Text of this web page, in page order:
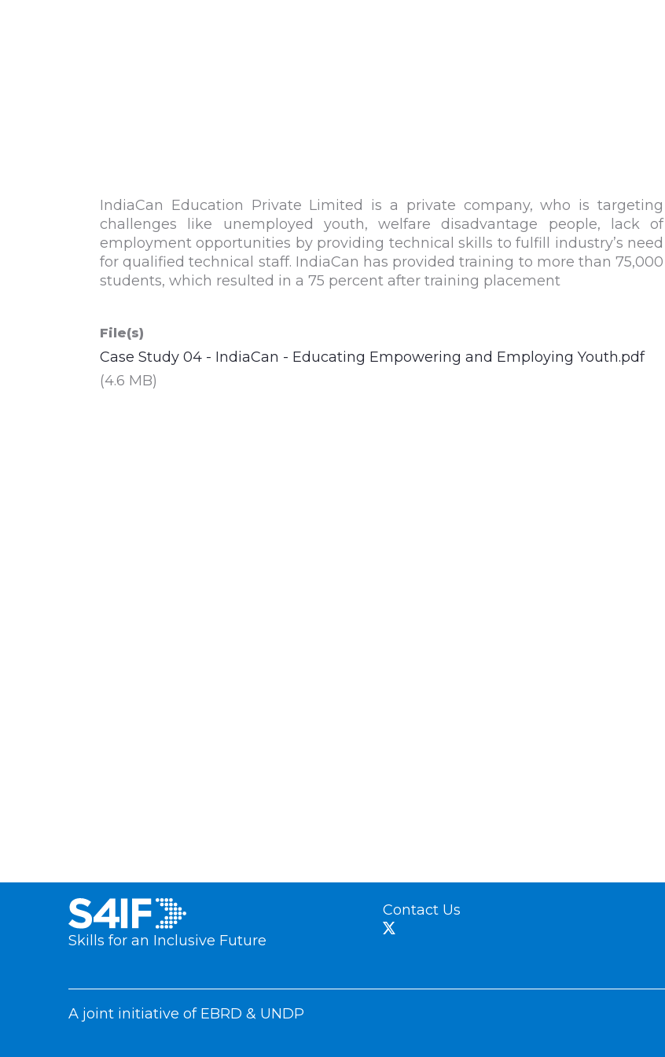
IndiaCan Education Private Limited is a private company, who is targeting
challenges like unemployed youth, welfare disadvantage people, lack of
employment opportunities by providing technical skills to fulfill industry’s need
for qualified technical staff. IndiaCan has provided training to more than 75,000
students, which resulted in a 75 percent after training placement
File(s)
Case Study 04 - IndiaCan - Educating Empowering and Employing Youth.pdf
(4.6 MB)
Skills for an Inclusive Future
Contact Us
A joint initiative of EBRD & UNDP